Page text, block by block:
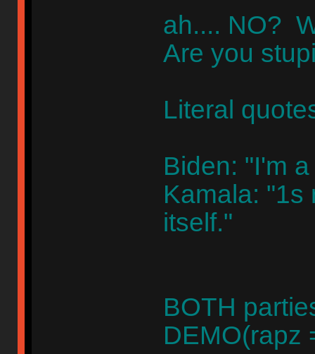
ah.... NO?
Are you
Literal
Biden: "I'm
Kamala:
itself."
BOTH
DEMO(rapz